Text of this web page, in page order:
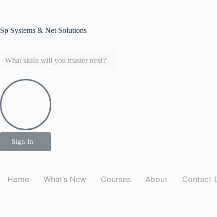
Sp Systems & Net Solutions
Sp Systems & Net Solutions
Sign In
Home What’s New Courses About Contact